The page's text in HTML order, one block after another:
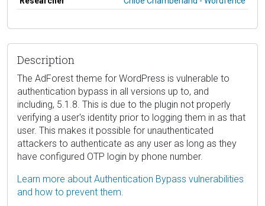
Description
The AdForest theme for WordPress is vulnerable to
authentication bypass in all versions up to, and
including, 5.1.8. This is due to the plugin not properly
verifying a user's identity prior to logging them in as that
user. This makes it possible for unauthenticated
attackers to authenticate as any user as long as they
have configured OTP login by phone number.
Learn more about Authentication Bypass vulnerabilities
and how to prevent them.